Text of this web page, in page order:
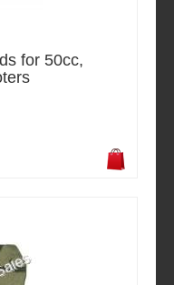
for 50cc,